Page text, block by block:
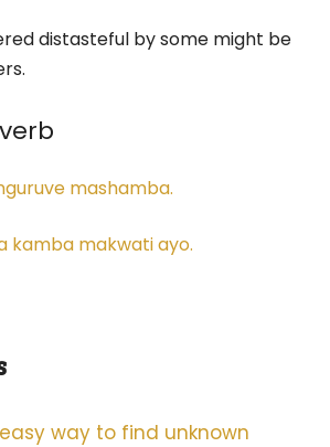
distasteful by some might be
mashamba.
kamba makwati ayo.
way to find unknown